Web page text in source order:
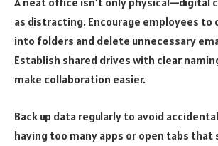
as distracting. Encourage employees to
into folders and delete unnecessary
Establish shared drives with clear
make collaboration easier.
Back up data regularly to avoid
having too many apps or open tabs that